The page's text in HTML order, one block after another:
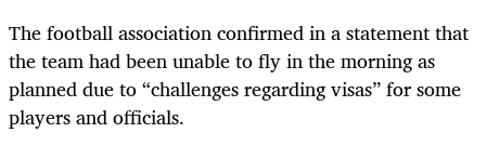
The football association confirmed in a statement that
the team had been unable to fly in the morning as
planned due to “challenges regarding visas” for some
players and officials.